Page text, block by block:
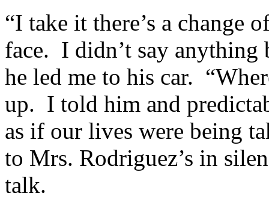
“I take it there’s a change
face. I didn’t say anything
he led me to his car.
up. I told him and
as if our lives were being
to Mrs. Rodriguez’s in
talk.